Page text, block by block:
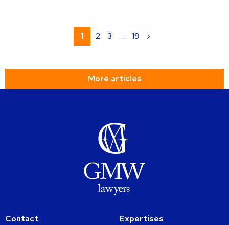
1 2 3 … 19 ›
More articles
Contact
Expertises